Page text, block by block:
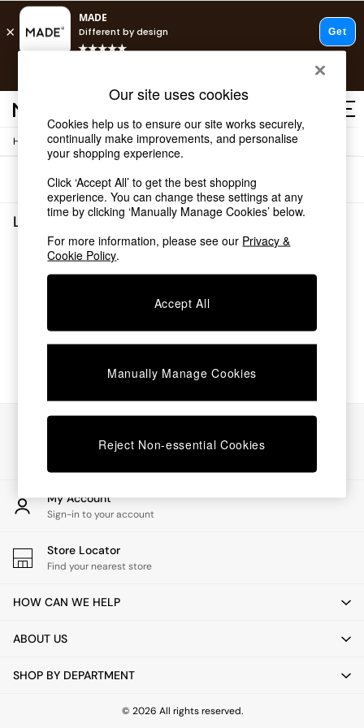
Shop all
Shop all
New in
As Seen On Social
Top Reviewed Products
Buy 2 Save 10% on Furniture
The Sofa Shop
Shop All Sofas
Beds
Chest of Drawers
Desks
Dining Tables
Dining Chairs
Dressing Tables
Garden Furniutre
Office Furniture
Shelves
Side Tables
TV units
All Lighting
Floor Lamps
Pendant Lights
Wall Lights
Home / Lighting / Ceiling-Lights
Sort
Lighting Ceiling Lights(0)
We found no results matching your search.
My Account
Sign-in to your account
Store Locator
Find your nearest store
HOW CAN WE HELP
ABOUT US
SHOP BY DEPARTMENT
© 2026 All rights reserved.
Our site uses cookies
Cookies help us to ensure our site works securely,
continually make improvements, and personalise
your shopping experience.
Click ‘Accept All’ to get the best shopping
experience. You can change these settings at any
time by clicking ‘Manually Manage Cookies’ below.
For more information, please see our Privacy &
Cookie Policy.
Accept All
Manually Manage Cookies
Reject Non-essential Cookies